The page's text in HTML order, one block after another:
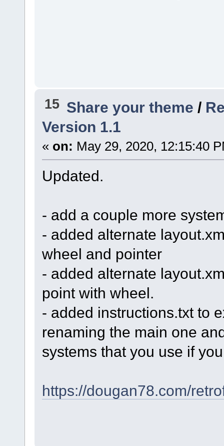
15 Share your theme /
Version 1.1
« on: May 29, 2020, 12:15:40
Updated.
- add a couple more
- added alternate
wheel and pointer
- added alternate
point with wheel.
- added instructions.txt to
renaming the main one
systems that you use if
https://dougan78.com/